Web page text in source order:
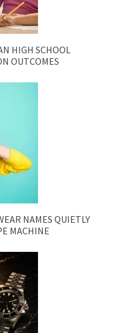
HIGH SCHOOL
OUTCOMES
NAMES QUIETLY
MACHINE